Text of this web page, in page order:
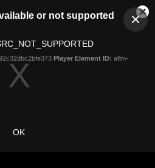
or not supported
Player Element ID: aflm-
OK
Logo